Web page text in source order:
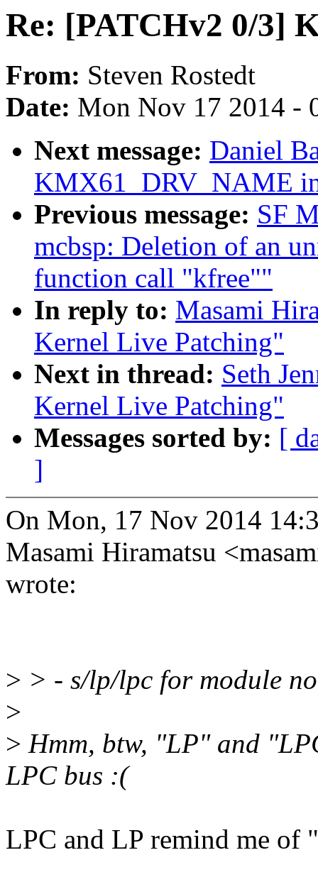
Re: [PATCHv2 0/3]
From: Steven Rostedt
Date: Mon Nov 17 2014 -
Next message: Daniel
KMX61_DRV_NAME
Previous message: SF
mcbsp: Deletion of an
function call "kfree""
In reply to: Masami
Kernel Live Patching"
Next in thread: Seth
Kernel Live Patching"
Messages sorted by: [
]
On Mon, 17 Nov 2014
Masami Hiramatsu
wrote:
> > - s/lp/lpc for module
>
> Hmm, btw, "LP" and
LPC bus :(
LPC and LP remind me of